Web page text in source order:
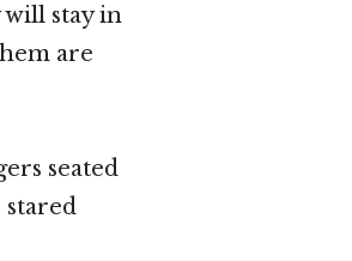
will stay in
are
seated
stared